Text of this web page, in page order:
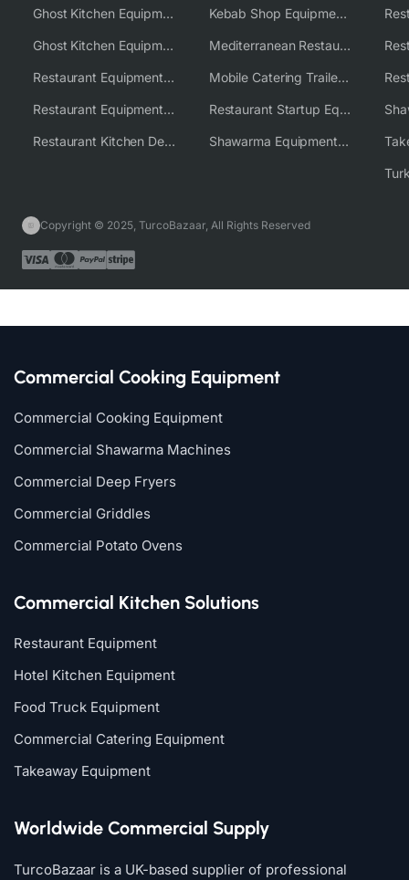
Ghost Kitchen Equipment
Ghost Kitchen Equipment Solutions
Restaurant Equipment USA
Restaurant Equipment Wholesale Supplier Worldwide
Restaurant Kitchen Design & Setup
Kebab Shop Equipment Solutions
Mediterranean Restaurant Equipment Solutions
Mobile Catering Trailer Equipment Solutions
Restaurant Startup Equipment Solutions
Shawarma Equipment Supplier
Copyright © 2025, TurcoBazaar, All Rights Reserved
Commercial Cooking Equipment
Commercial Cooking Equipment
Commercial Shawarma Machines
Commercial Deep Fryers
Commercial Griddles
Commercial Potato Ovens
Commercial Kitchen Solutions
Restaurant Equipment
Hotel Kitchen Equipment
Food Truck Equipment
Commercial Catering Equipment
Takeaway Equipment
Worldwide Commercial Supply
TurcoBazaar is a UK-based supplier of professional